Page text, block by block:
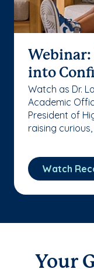
into
Watch as Dr.
Academic
President of
raising
Watch
Your